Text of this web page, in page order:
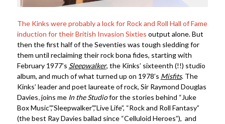
The Kinks were probably a lock for Rock and Roll Hall of Fame
induction for their British Invasion Sixties output alone. But
then the first half of the Seventies was tough sledding for
them until reclaiming their rock bona fides, starting with
February 1977’s Sleepwalker, the Kinks’ sixteenth (!!) studio
album, and much of what turned up on 1978’s Misfits. The
Kinks’ leader and poet laureate of rock, Sir Raymond Douglas
Davies,joins me In the Studiofor the stories behind “Juke
Box Music”,”Sleepwalker”,”Live Life”, “Rock and Roll Fantasy”
(the best Ray Davies ballad since “Celluloid Heroes”), and